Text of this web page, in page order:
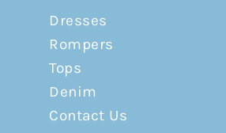
Dresses
Rompers
Tops
Denim
Contact Us